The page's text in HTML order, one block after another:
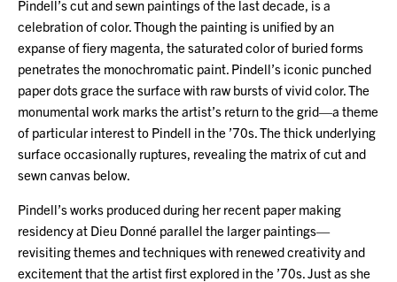
Pindell’s cut and sewn paintings of the last decade, is a
celebration of color. Though the painting is unified by an
expanse of fiery magenta, the saturated color of buried forms
penetrates the monochromatic paint. Pindell’s iconic punched
paper dots grace the surface with raw bursts of vivid color. The
monumental work marks the artist’s return to the grid—a theme
of particular interest to Pindell in the ’70s. The thick underlying
surface occasionally ruptures, revealing the matrix of cut and
sewn canvas below.
Pindell’s works produced during her recent paper making
residency at Dieu Donné parallel the larger paintings—
revisiting themes and techniques with renewed creativity and
excitement that the artist first explored in the ’70s. Just as she